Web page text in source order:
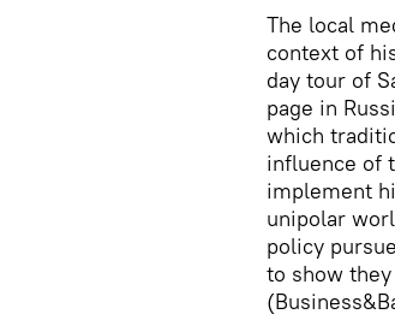
The local
context of
day tour of
page in
which
influence of
implement
unipolar
policy
to show